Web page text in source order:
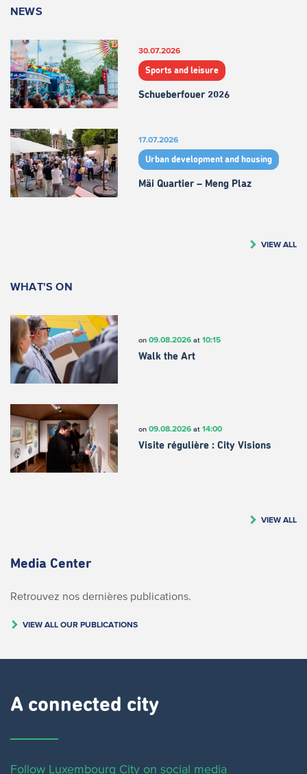
NEWS
30.07.2026
Sports and leisure
Schueberfouer 2026
17.07.2026
Urban development and housing
Mäi Quartier – Meng Plaz
VIEW ALL
WHAT'S ON
on 09.08.2026at 10:15
Walk the Art
on 09.08.2026at 14:00
Visite régulière : City Visions
VIEW ALL
Media Center
Retrouvez nos dernières publications.
VIEW ALL OUR PUBLICATIONS
A connected city ​
Follow Luxembourg City on social media